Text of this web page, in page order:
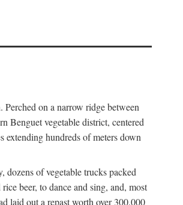
on a narrow ridge between
Benguet vegetable district, centered
extending hundreds of meters down
dozens of vegetable trucks packed
beer, to dance and sing, and, most
laid out a repast worth over 300,000